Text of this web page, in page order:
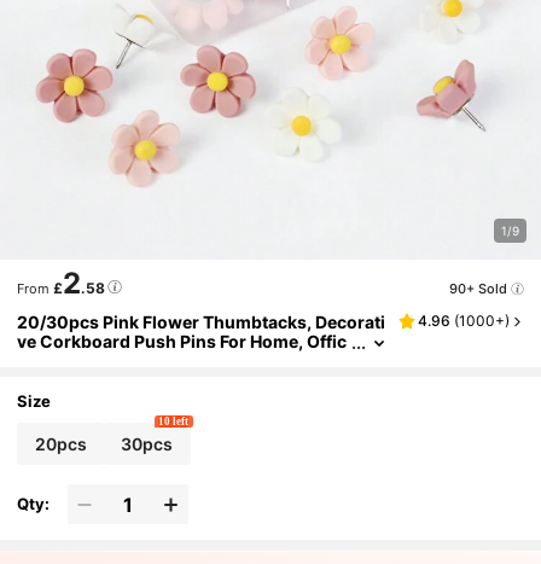
1/9
From £2.58 90+ Sold
20/30pcs Pink Flower Thumbtacks, Decorati
ve Corkboard Push Pins For Home, Offic
ol Supplies
4.96 (1000+)
Size
20pcs 30pcs
10 left
Qty: